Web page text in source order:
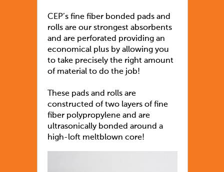
CEP’s fine fiber bonded pads and
rolls are our strongest absorbents
and are perforated providing an
economical plus by allowing you
to take precisely the right amount
of material to do the job!
These pads and rolls are
constructed of two layers of fine
fiber polypropylene and are
ultrasonically bonded around a
high-loft meltblown core!